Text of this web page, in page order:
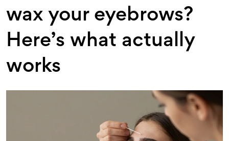
wax your eyebrows?
Here’s what actually
works